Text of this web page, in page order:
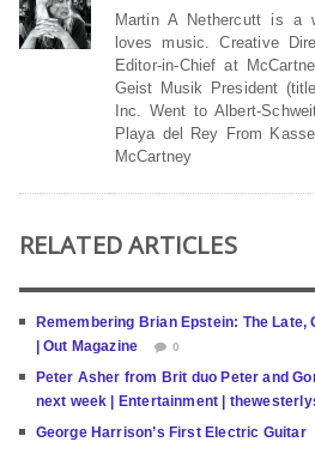
Martin A Nethercutt is a
loves music. Creative
Editor-in-Chief at
Geist Musik President
Inc. Went to Albert-
Playa del Rey From
McCartney
RELATED ARTICLES
Remembering Brian Epstein: The Late,
| Out Magazine
0
Peter Asher from Brit duo Peter and
next week | Entertainment |
George Harrison’s First Electric Guitar